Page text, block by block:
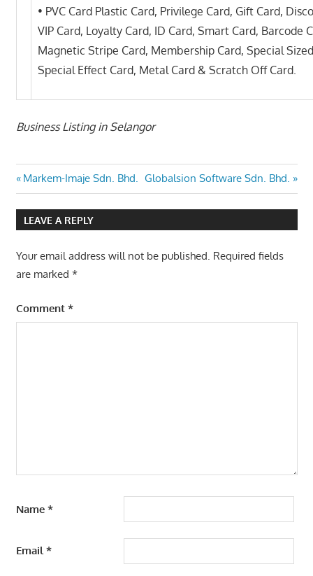
• PVC Card Plastic Card, Privilege Card, Gift Card,
VIP Card, Loyalty Card, ID Card, Smart Card, Barcode
Magnetic Stripe Card, Membership Card, Special
Special Effect Card, Metal Card & Scratch Off Card.
Business Listing in Selangor
Post
navigation
Previous
Post:
Markem-Imaje Sdn. Bhd. Next
Post:
Globalsion Software Sdn. Bhd.
LEAVE A REPLY
Your email address will not be published. Required fields
are marked *
Comment *
Name *
Email*